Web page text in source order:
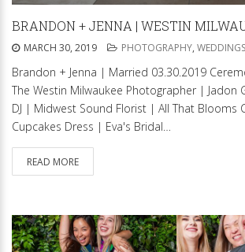
BRANDON + JENNA | WESTIN
MARCH 30, 2019 PHOTOGRAPHY, WEDDINGS
Brandon + Jenna | Married 03.30.2019
The Westin Milwaukee Photographer | Jadon
DJ | Midwest Sound Florist | All That Blooms
Cupcakes Dress | Eva's Bridal…
READ MORE